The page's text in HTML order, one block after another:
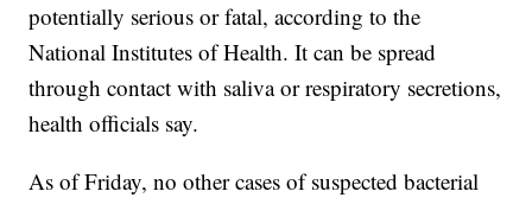
potentially serious or fatal, according to the
National Institutes of Health. It can be spread
through contact with saliva or respiratory secretions,
health officials say.
As of Friday, no other cases of suspected bacterial